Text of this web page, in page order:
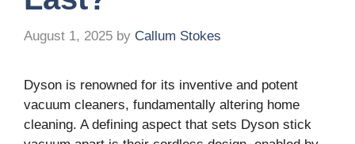
August 1, 2025 by Callum Stokes
Dyson is renowned for its inventive and potent
vacuum cleaners, fundamentally altering home
cleaning. A defining aspect that sets Dyson stick